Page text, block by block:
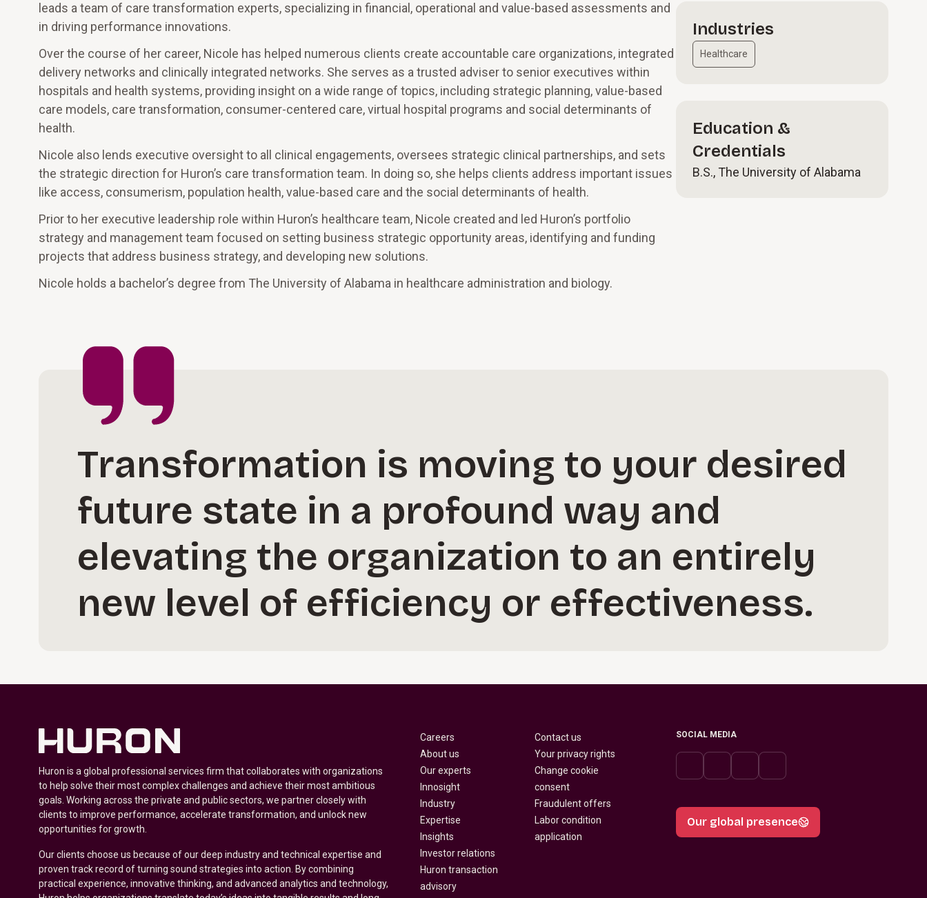
leads a team of care transformation experts, specializing in financial, operational and value-based assessments and
in driving performance innovations.
Over the course of her career, Nicole has helped numerous clients create accountable care organizations, integrated
delivery networks and clinically integrated networks. She serves as a trusted adviser to senior executives within
hospitals and health systems, providing insight on a wide range of topics, including strategic planning, value-based
care models, care transformation, consumer-centered care, virtual hospital programs and social determinants of
health.
Nicole also lends executive oversight to all clinical engagements, oversees strategic clinical partnerships, and sets
the strategic direction for Huron’s care transformation team. In doing so, she helps clients address important issues
like access, consumerism, population health, value-based care and the social determinants of health.
Prior to her executive leadership role within Huron’s healthcare team, Nicole created and led Huron’s portfolio
strategy and management team focused on setting business strategic opportunity areas, identifying and funding
projects that address business strategy, and developing new solutions.
Nicole holds a bachelor’s degree from The University of Alabama in healthcare administration and biology.
Industries
Healthcare
Education &
Credentials
B.S., The University of Alabama
Transformation is moving to your desired
future state in a profound way and
elevating the organization to an entirely
new level of efficiency or effectiveness.
Huron is a global professional services firm that collaborates with organizations
to help solve their most complex challenges and achieve their most ambitious
goals. Working across the private and public sectors, we partner closely with
clients to improve performance, accelerate transformation, and unlock new
opportunities for growth.
Our clients choose us because of our deep industry and technical expertise and
proven track record of turning sound strategies into action. By combining
practical experience, innovative thinking, and advanced analytics and technology,
Careers
About us
Our experts
Innosight
Industry
Expertise
Insights
Investor relations
Huron transaction
advisory
Contact us
Your privacy rights
Change cookie
consent
Fraudulent offers
Labor condition
application
SOCIAL MEDIA
Our global presence